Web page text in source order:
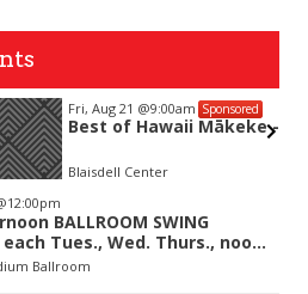
Sponsored
Mākeke - VIP ACCESS
BALLROOM SWING
each Tues., Wed. Thurs., noon-
Ballroom